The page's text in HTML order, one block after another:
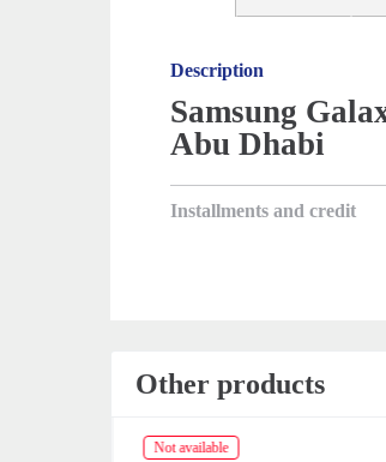
Description
Samsung
Abu Dhabi
Installments and credit
Other products
Not available